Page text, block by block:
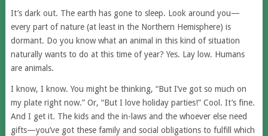
It’s dark out. The earth has gone to sleep. Look around you—
every part of nature (at least in the Northern Hemisphere) is
dormant. Do you know what an animal in this kind of situation
naturally wants to do at this time of year? Yes. Lay low. Humans
are animals.
I know, I know. You might be thinking, “But I’ve got so much on
my plate right now.” Or, “But I love holiday parties!” Cool. It’s fine.
And I get it. The kids and the in-laws and the whoever else need
gifts—you’ve got these family and social obligations to fulfill which